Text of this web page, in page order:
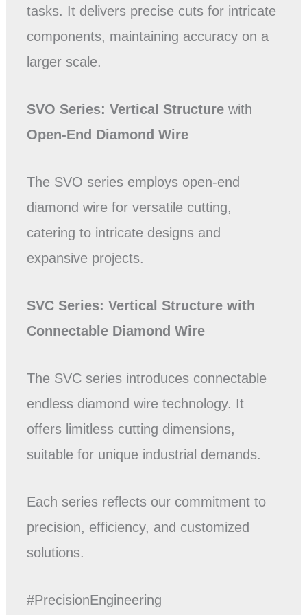
tasks. It delivers precise cuts for intricate
components, maintaining accuracy on a
larger scale.
SVO Series: Vertical Structure with
Open-End Diamond Wire
The SVO series employs open-end
diamond wire for versatile cutting,
catering to intricate designs and
expansive projects.
SVC Series:Vertical Structure with
Connectable Diamond Wire
The SVC series introduces connectable
endless diamond wire technology. It
offers limitless cutting dimensions,
suitable for unique industrial demands.
Each series reflects our commitment to
precision, efficiency, and customized
solutions.
#PrecisionEngineering